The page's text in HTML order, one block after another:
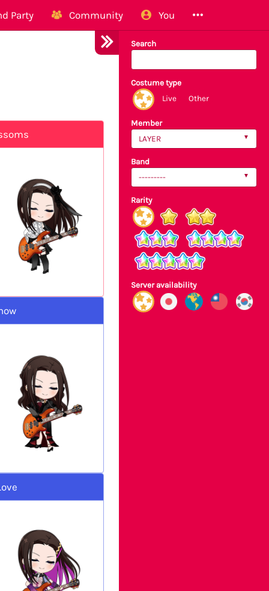
Party Community You
Search
Costume type
Live
Other
Member
LAYER
Band
---------
Rarity
Server availability